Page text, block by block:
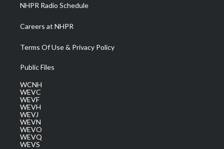
NHPR Radio Schedule
Careers at NHPR
Terms Of Use & Privacy Policy
Public Files
WCNH
WEVC
WEVF
WEVH
WEVJ
WEVN
WEVO
WEVQ
WEVS